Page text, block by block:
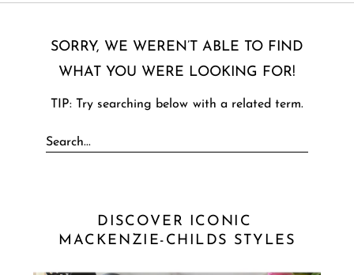
SORRY, WE WEREN’T ABLE TO FIND
WHAT YOU WERE LOOKING FOR!
TIP: Try searching below with a related term.
DISCOVER ICONIC
MACKENZIE-CHILDS STYLES